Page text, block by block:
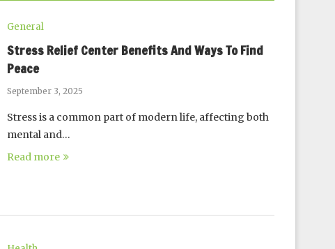
General
Stress Relief Center Benefits And Ways To Find
Peace
September 3, 2025
Stress is a common part of modern life, affecting both
mental and…
Read more